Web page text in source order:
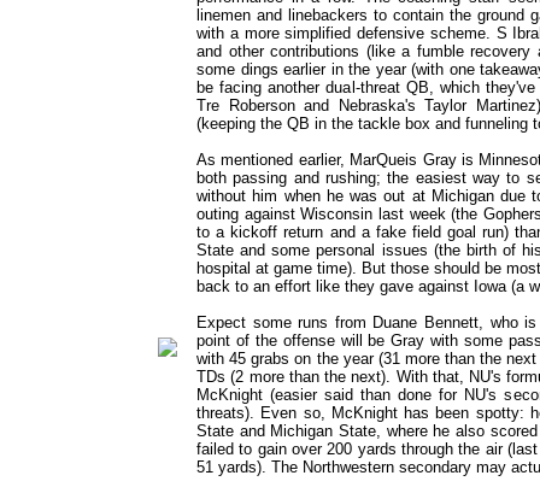
linemen and linebackers to contain the
with a more simplified defensive scheme. S
and other contributions (like a fumble
some dings earlier in the year (with one
be facing another dual-threat QB, which
Tre Roberson and Nebraska's Taylor
(keeping the QB in the tackle box and
As mentioned earlier, MarQueis Gray is
both passing and rushing; the easiest way to
without him when he was out at Michigan due
outing against Wisconsin last week (the
to a kickoff return and a fake field goal run)
State and some personal issues (the birth of
hospital at game time). But those should be
back to an effort like they gave against Iowa (a
Expect some runs from Duane Bennett, who
point of the offense will be Gray with some
with 45 grabs on the year (31 more than the
TDs (2 more than the next). With that, NU's
McKnight (easier said than done for NU's
threats). Even so, McKnight has been spotty:
State and Michigan State, where he also
failed to gain over 200 yards through the air
51 yards). The Northwestern secondary may